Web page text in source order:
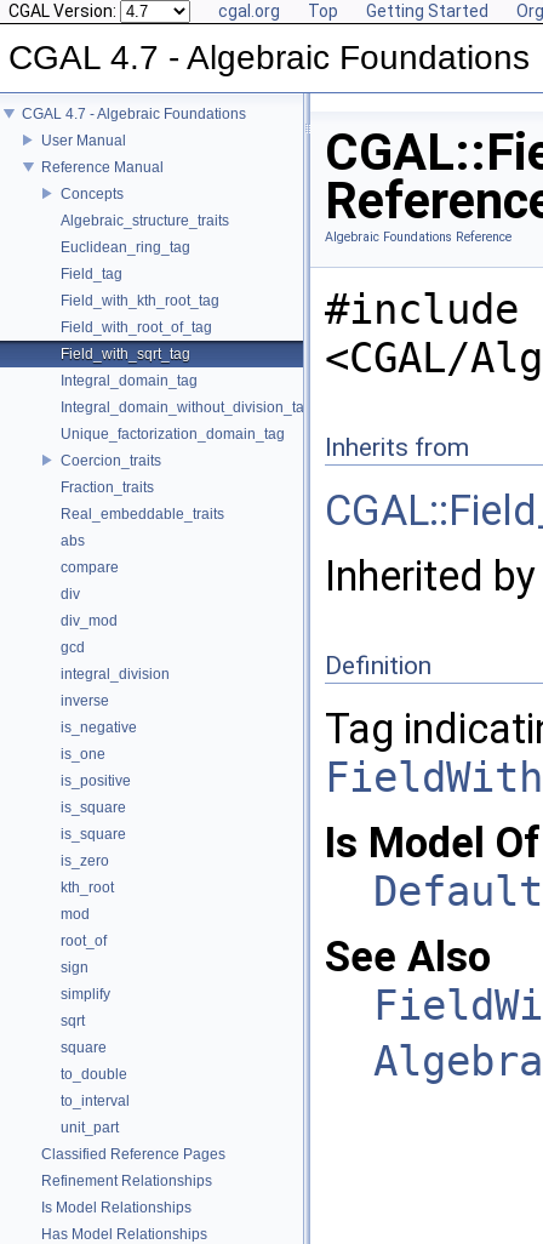
CGAL Version: cgal.org Top Getting Started
CGAL 4.7 - Algebraic Foundations
CGAL 4.7 - Algebraic Foundations
User Manual
Reference Manual
Concepts
Algebraic_structure_traits
Euclidean_ring_tag
Field_tag
Field_with_kth_root_tag
Field_with_root_of_tag
Field_with_sqrt_tag
Integral_domain_tag
Integral_domain_without_division_tag
Unique_factorization_domain_tag
Coercion_traits
Fraction_traits
Real_embeddable_traits
abs
compare
div
div_mod
gcd
integral_division
inverse
is_negative
is_one
is_positive
is_square
is_square
is_zero
kth_root
mod
root_of
sign
simplify
sqrt
square
to_double
to_interval
unit_part
Classified Reference Pages
Refinement Relationships
Is Model Relationships
Has Model Relationships
Algebraic Foundations Reference
#include
<CGAL/
Inherits from
Inherited
Definition
Tag
Is Model
See Also